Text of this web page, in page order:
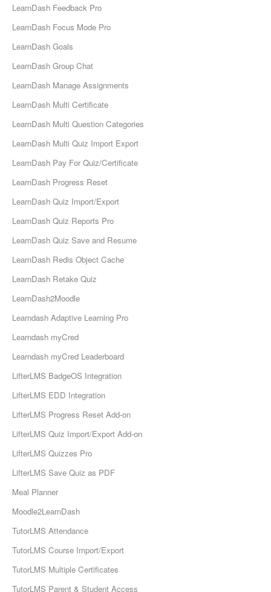
LearnDash Feedback Pro
LearnDash Focus Mode Pro
LearnDash Goals
LearnDash Group Chat
LearnDash Manage Assignments
LearnDash Multi Certificate
LearnDash Multi Question Categories
LearnDash Multi Quiz Import Export
LearnDash Pay For Quiz/Certificate
LearnDash Progress Reset
LearnDash Quiz Import/Export
LearnDash Quiz Reports Pro
LearnDash Quiz Save and Resume
LearnDash Redis Object Cache
LearnDash Retake Quiz
LearnDash2Moodle
Learndash Adaptive Learning Pro
Learndash myCred
Learndash myCred Leaderboard
LifterLMS BadgeOS Integration
LifterLMS EDD Integration
LifterLMS Progress Reset Add-on
LifterLMS Quiz Import/Export Add-on
LifterLMS Quizzes Pro
LifterLMS Save Quiz as PDF
Meal Planner
Moodle2LearnDash
TutorLMS Attendance
TutorLMS Course Import/Export
TutorLMS Multiple Certificates
TutorLMS Parent & Student Access